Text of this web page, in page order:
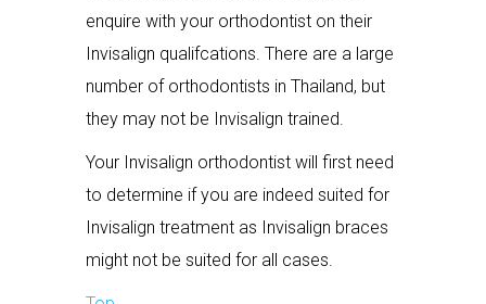
enquire with your orthodontist on their
Invisalign qualifcations. There are a large
number of orthodontists in Thailand, but
they may not be Invisalign trained.
Your Invisalign orthodontist will first need
to determine if you are indeed suited for
Invisalign treatment as Invisalign braces
might not be suited for all cases.